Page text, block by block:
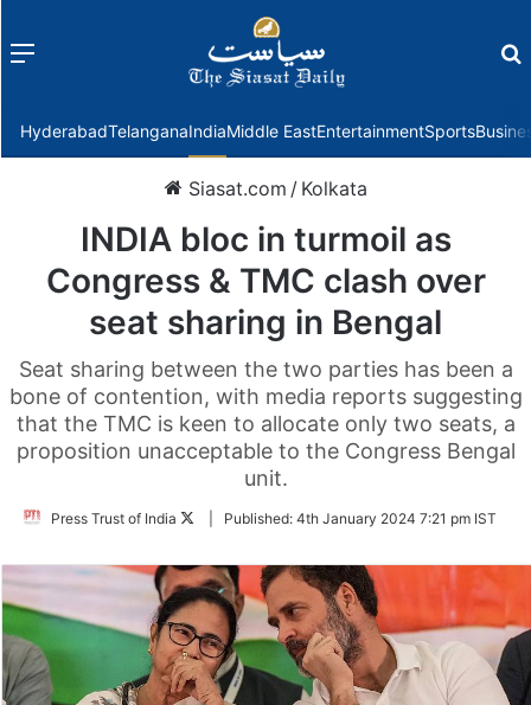
Menu
HyderabadTelanganaIndiaMiddle EastEntertainmentSports
Siasat.com / Kolkata
INDIA bloc in turmoil as
Congress & TMC clash over
seat sharing in Bengal
Seat sharing between the two parties has been a
bone of contention, with media reports suggesting
that the TMC is keen to allocate only two seats, a
proposition unacceptable to the Congress Bengal
unit.
Press Trust of India
FollowPublished: 4th January 2024 7:21 pm IST